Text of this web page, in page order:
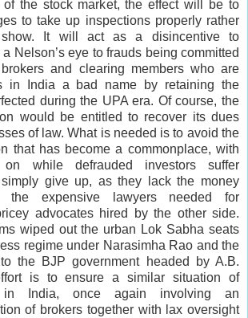
of the stock market, the effect will be to
to take up inspections properly rather
It will act as a disincentive to
Nelson’s eye to frauds being committed
and clearing members who are
in India a bad name by retaining the
during the UPA era. Of course, the
would be entitled to recover its dues
of law. What is needed is to avoid the
that has become a commonplace, with
while defrauded investors suffer
simply give up, as they lack the money
expensive lawyers needed for
advocates hired by the other side.
wiped out the urban Lok Sabha seats
regime under Narasimha Rao and the
the BJP government headed by A.B.
is to ensure a similar situation of
in India, once again involving an
of brokers together with lax oversight